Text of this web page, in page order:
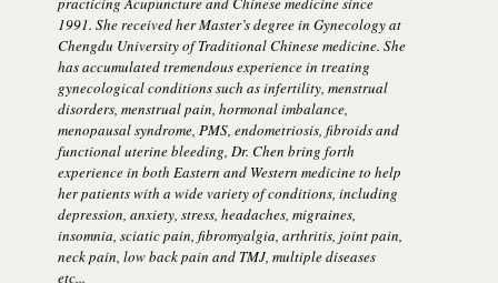
1991. She received her Master’s degree in Gynecology at
Chengdu University of Traditional Chinese medicine. She
has accumulated tremendous experience in treating
gynecological conditions such as infertility, menstrual
disorders, menstrual pain, hormonal imbalance,
menopausal syndrome, PMS, endometriosis, fibroids and
functional uterine bleeding, Dr. Chen bring forth
experience in both Eastern and Western medicine to help
her patients with a wide variety of conditions, including
depression, anxiety, stress, headaches, migraines,
insomnia, sciatic pain, fibromyalgia, arthritis, joint pain,
neck pain, low back pain and TMJ, multiple diseases
etc...